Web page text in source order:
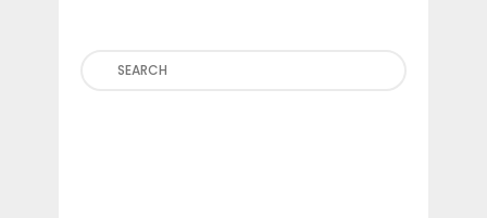
Search